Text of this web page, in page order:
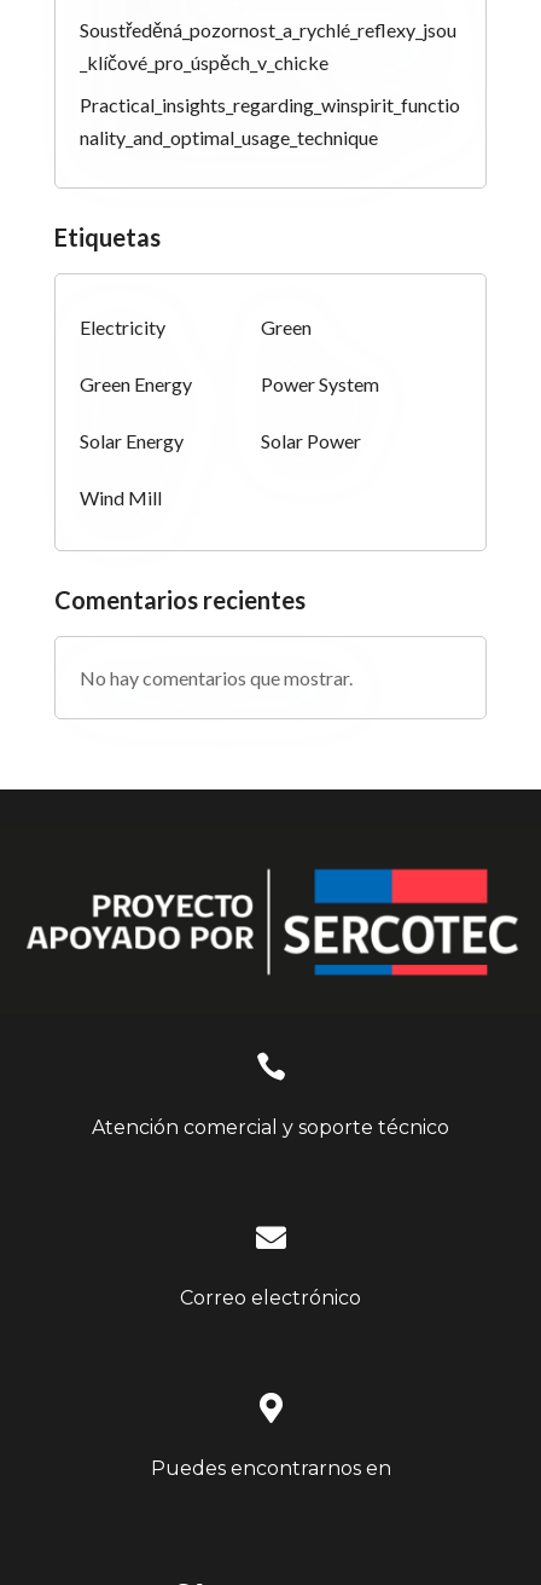
Soustředěná_pozornost_a_rychlé_reflexy_jsou
_klíčové_pro_úspěch_v_chicke
Practical_insights_regarding_winspirit_functio
nality_and_optimal_usage_technique
Etiquetas
Electricity Green
Green Energy Power System
Solar Energy Solar Power
Wind Mill
Comentarios recientes
No hay comentarios que mostrar.

Atención comercial y soporte técnico

Correo electrónico

Puedes encontrarnos en